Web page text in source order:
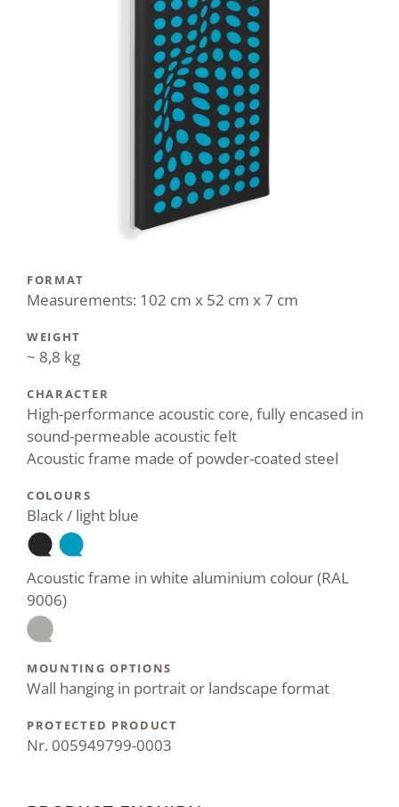
FORMAT
Measurements: 102 cm x 52 cm x 7 cm
WEIGHT
~ 8,8 kg
CHARACTER
High-performance acoustic core, fully encased in
sound-permeable acoustic felt
Acoustic frame made of powder-coated steel
COLOURS
Black / light blue
Acoustic frame in white aluminium colour (RAL
9006)
MOUNTING OPTIONS
Wall hanging in portrait or landscape format
PROTECTED PRODUCT
Nr. 005949799-0003